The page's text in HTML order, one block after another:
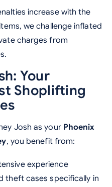
increase with the
we challenge inflated
charges from
Your
Shoplifting
Josh as your Phoenix
, you benefit from:
experience
theft cases specifically in